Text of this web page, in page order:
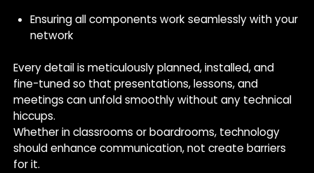
Ensuring all components work seamlessly with your
network
Every detail is meticulously planned, installed, and
fine-tuned so that presentations, lessons, and
meetings can unfold smoothly without any technical
hiccups.
Whether in classrooms or boardrooms, technology
should enhance communication, not create barriers
for it.